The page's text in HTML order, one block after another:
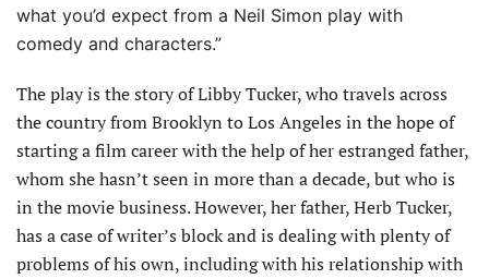
what you’d expect from a Neil Simon play with
comedy and characters.”
The play is the story of Libby Tucker, who travels across
the country from Brooklyn to Los Angeles in the hope of
starting a film career with the help of her estranged father,
whom she hasn’t seen in more than a decade, but who is
in the movie business. However, her father, Herb Tucker,
has a case of writer’s block and is dealing with plenty of
problems of his own, including with his relationship with